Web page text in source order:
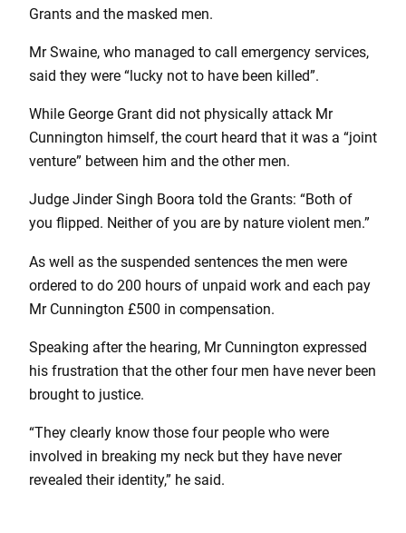
Grants and the masked men.
Mr Swaine, who managed to call emergency services,
said they were “lucky not to have been killed”.
While George Grant did not physically attack Mr
Cunnington himself, the court heard that it was a “joint
venture” between him and the other men.
Judge Jinder Singh Boora told the Grants: “Both of
you flipped. Neither of you are by nature violent men.”
As well as the suspended sentences the men were
ordered to do 200 hours of unpaid work and each pay
Mr Cunnington £500 in compensation.
Speaking after the hearing, Mr Cunnington expressed
his frustration that the other four men have never been
brought to justice.
“They clearly know those four people who were
involved in breaking my neck but they have never
revealed their identity,” he said.